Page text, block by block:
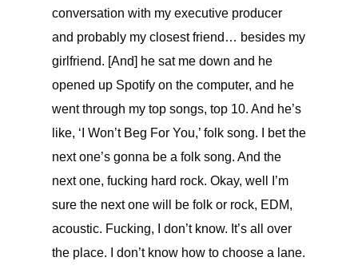
conversation with my executive producer
and probably my closest friend… besides my
girlfriend. [And] he sat me down and he
opened up Spotify on the computer, and he
went through my top songs, top 10. And he’s
like, ‘I Won’t Beg For You,’ folk song. I bet the
next one’s gonna be a folk song. And the
next one, fucking hard rock. Okay, well I’m
sure the next one will be folk or rock, EDM,
acoustic. Fucking, I don’t know. It’s all over
the place. I don’t know how to choose a lane.